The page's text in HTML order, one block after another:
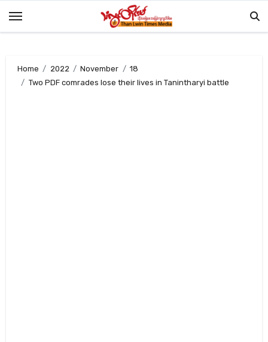
Home 2022 November
18
Two PDF comrades lose their lives in Tanintharyi battle